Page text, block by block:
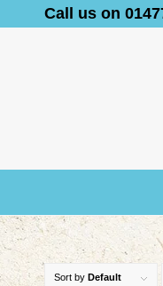
Call us on
Sort by Default